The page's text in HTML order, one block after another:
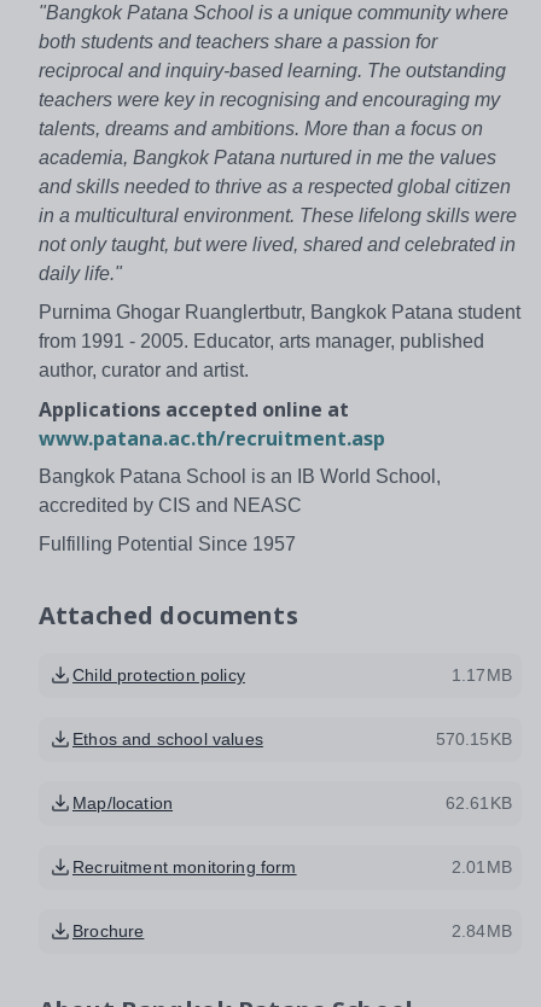
"Bangkok Patana School is a unique community where
both students and teachers share a passion for
reciprocal and inquiry-based learning. The outstanding
teachers were key in recognising and encouraging my
talents, dreams and ambitions. More than a focus on
academia, Bangkok Patana nurtured in me the values
and skills needed to thrive as a respected global citizen
in a multicultural environment. These lifelong skills were
not only taught, but were lived, shared and celebrated in
daily life."
Purnima Ghogar Ruanglertbutr, Bangkok Patana student
from 1991 - 2005. Educator, arts manager, published
author, curator and artist.
Applications accepted online at
www.patana.ac.th/recruitment.asp
Bangkok Patana School is an IB World School,
accredited by CIS and NEASC
Fulfilling Potential Since 1957
Attached documents
Child protection policy 1.17MB
Ethos and school values 570.15KB
Map/location 62.61KB
Recruitment monitoring form 2.01MB
Brochure 2.84MB